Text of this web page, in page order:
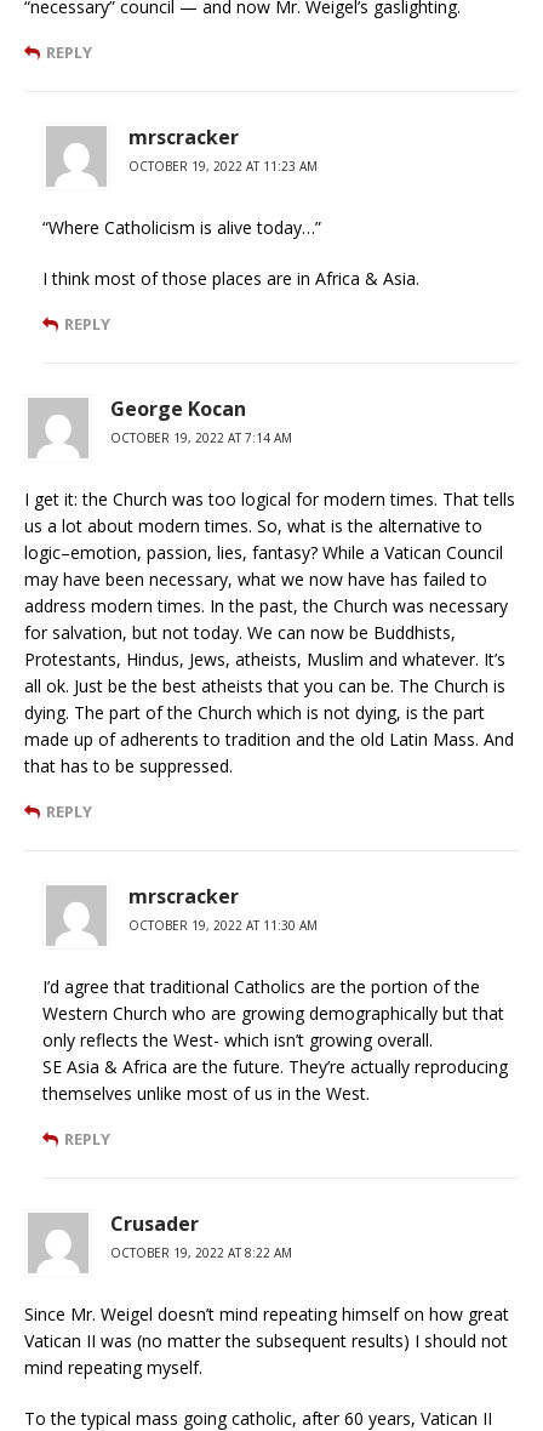
“necessary” council — and now Mr. Weigel’s gaslighting.
REPLY
mrscracker
OCTOBER 19, 2022 AT 11:23 AM
“Where Catholicism is alive today…”
I think most of those places are in Africa & Asia.
REPLY
George Kocan
OCTOBER 19, 2022 AT 7:14 AM
I get it: the Church was too logical for modern times. That tells
us a lot about modern times. So, what is the alternative to
logic–emotion, passion, lies, fantasy? While a Vatican Council
may have been necessary, what we now have has failed to
address modern times. In the past, the Church was necessary
for salvation, but not today. We can now be Buddhists,
Protestants, Hindus, Jews, atheists, Muslim and whatever. It’s
all ok. Just be the best atheists that you can be. The Church is
dying. The part of the Church which is not dying, is the part
made up of adherents to tradition and the old Latin Mass. And
that has to be suppressed.
REPLY
mrscracker
OCTOBER 19, 2022 AT 11:30 AM
I’d agree that traditional Catholics are the portion of the
Western Church who are growing demographically but that
only reflects the West- which isn’t growing overall.
SE Asia & Africa are the future. They’re actually reproducing
themselves unlike most of us in the West.
REPLY
Crusader
OCTOBER 19, 2022 AT 8:22 AM
Since Mr. Weigel doesn’t mind repeating himself on how great
Vatican II was (no matter the subsequent results) I should not
mind repeating myself.
To the typical mass going catholic, after 60 years, Vatican II